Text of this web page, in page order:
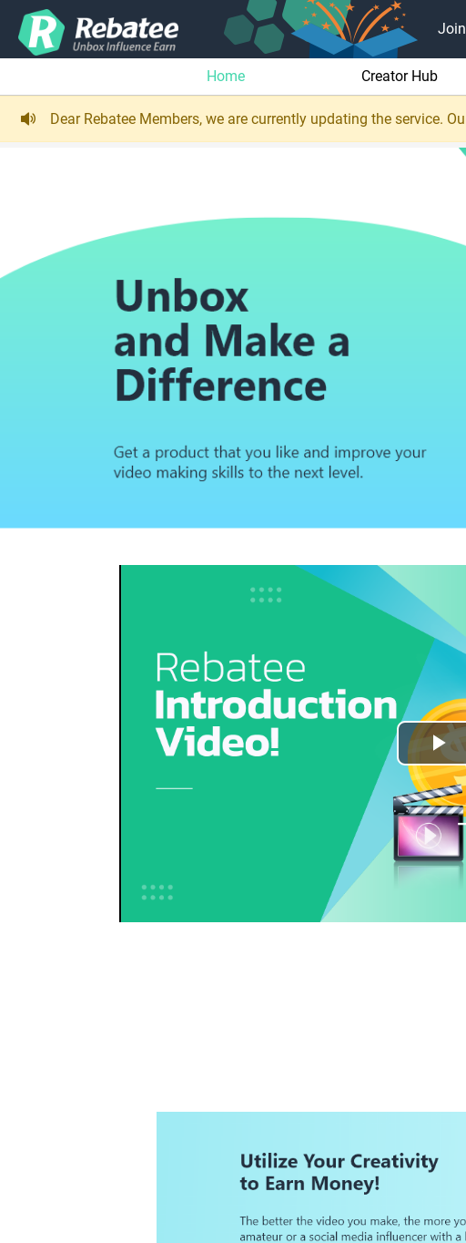
Home Creator Hub
Dear Rebatee Members, we are currently updating the service.